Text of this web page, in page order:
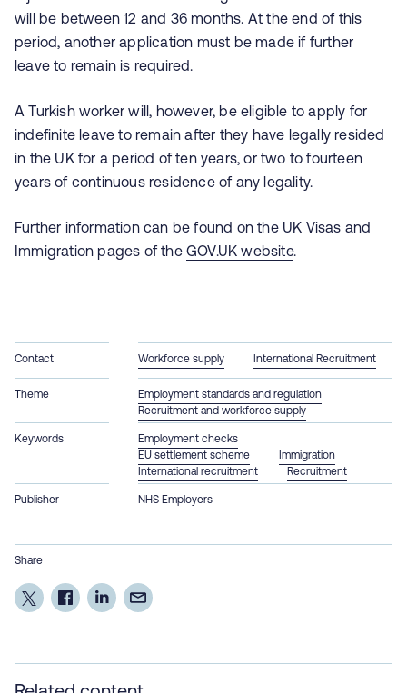
will be between 12 and 36 months. At the end of this
period, another application must be made if further
leave to remain is required.
A Turkish worker will, however, be eligible to apply for
indefinite leave to remain after they have legally resided
in the UK for a period of ten years, or two to fourteen
years of continuous residence of any legality.
Further information can be found on the UK Visas and
Immigration pages of the GOV.UK website.
Contact Workforce supply International Recruitment
Theme
Employment standards and regulation
Recruitment and workforce supply
Keywords
Employment checks
EU settlement scheme
Immigration
International recruitment
Recruitment
Publisher NHS Employers
Share